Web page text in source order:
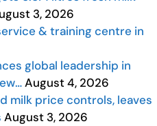
3, 2026
& training centre in
global leadership in
August 4, 2026
milk price controls, leaves
August 3, 2026